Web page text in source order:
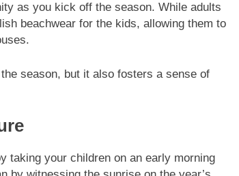
as you kick off the season. While adults
beachwear for the kids, allowing them to
season, but it also fosters a sense of
taking your children on an early morning